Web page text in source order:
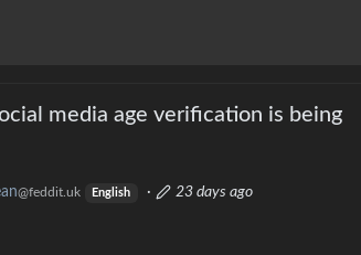
media age verification is being
@feddit.uk English · 23 days ago